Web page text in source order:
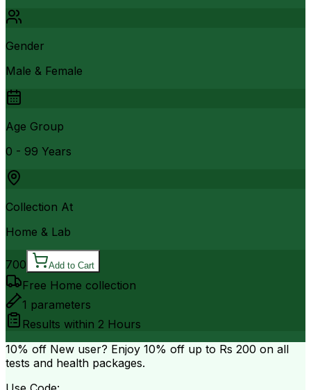
Gender
Male & Female
Age Group
0 - 99 Years
Collection At
Home & Lab
700 Add to Cart
Free Home collection
1 parameters
Results within 2 Hours
10% off New user? Enjoy 10% off up to Rs 200 on all
tests and health packages.